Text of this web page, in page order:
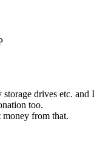
drives etc. and I
too.
from that.